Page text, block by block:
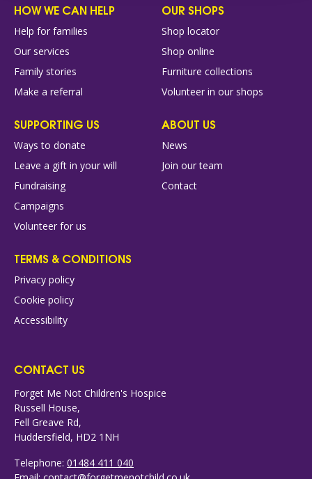
HOW WE CAN HELP
Help for families
Our services
Family stories
Make a referral
OUR SHOPS
Shop locator
Shop online
Furniture collections
Volunteer in our shops
SUPPORTING US
Ways to donate
Leave a gift in your will
Fundraising
Campaigns
Volunteer for us
ABOUT US
News
Join our team
Contact
TERMS & CONDITIONS
Privacy policy
Cookie policy
Accessibility
CONTACT US
Forget Me Not Children's Hospice
Russell House,
Fell Greave Rd,
Huddersfield, HD2 1NH
Telephone: 01484 411 040